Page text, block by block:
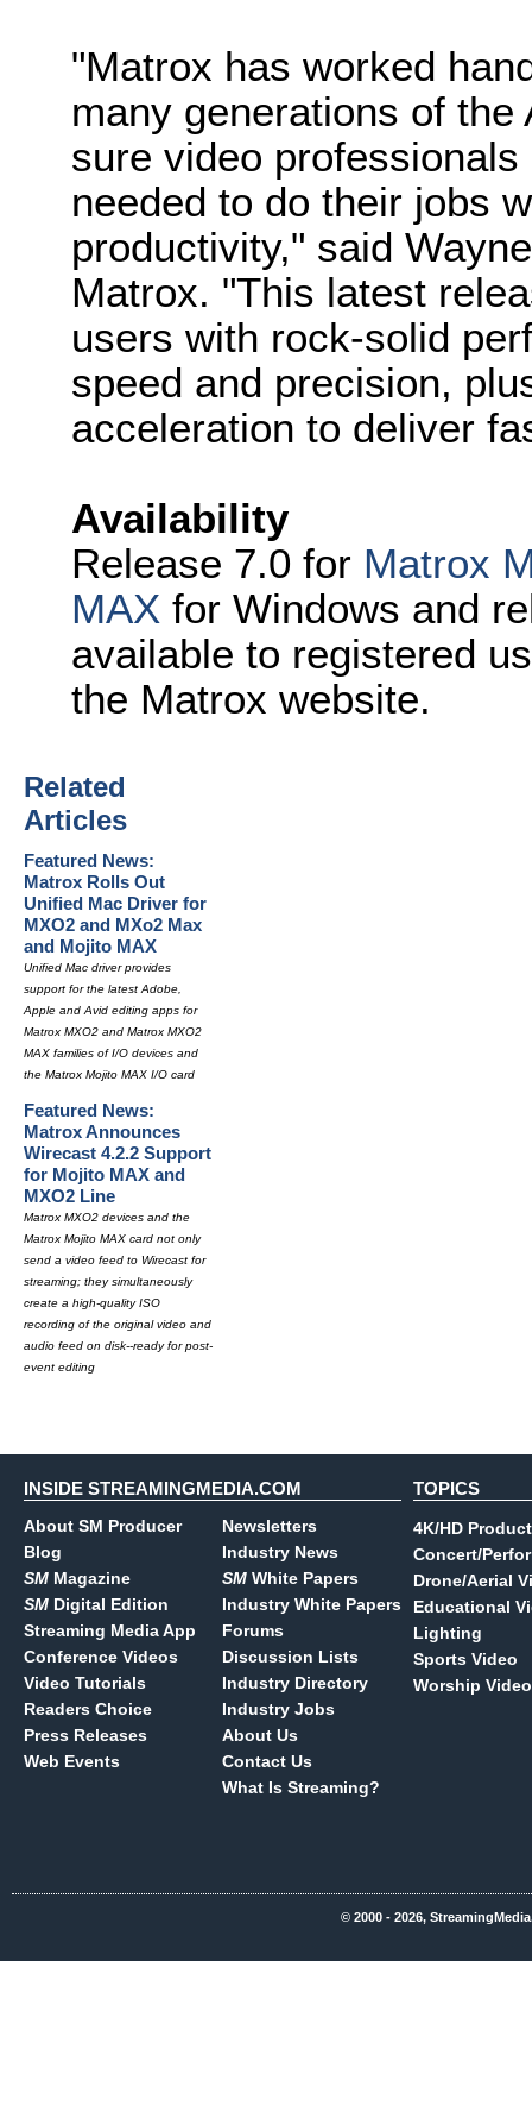
"Matrox has worked
many generations of
sure video
needed to do their jobs
productivity," said
Matrox. "This latest
users with rock-solid
speed and precision,
acceleration to deliver
Availability
Release 7.0 for Matrox
MAX for Windows and
available to registered
the Matrox website.
Related
Articles
Featured News:
Matrox Rolls Out
Unified Mac Driver for
MXO2 and MXo2 Max
and Mojito MAX
Unified Mac driver provides
support for the latest Adobe,
Apple and Avid editing apps for
Matrox MXO2 and Matrox MXO2
MAX families of I/O devices and
the Matrox Mojito MAX I/O card
Featured News:
Matrox Announces
Wirecast 4.2.2 Support
for Mojito MAX and
MXO2 Line
Matrox MXO2 devices and the
Matrox Mojito MAX card not only
send a video feed to Wirecast for
streaming; they simultaneously
create a high-quality ISO
recording of the original video and
audio feed on disk--ready for post-
event editing
INSIDE STREAMINGMEDIA.COM
About SM Producer
Blog
SM Magazine
SM Digital Edition
Streaming Media App
Conference Videos
Video Tutorials
Readers Choice
Press Releases
Web Events
Newsletters
Industry News
SM White Papers
Industry White Papers
Forums
Discussion Lists
Industry Directory
Industry Jobs
About Us
Contact Us
What Is Streaming?
TOPICS
4K/HD
Concert/
Drone/Aerial
Educational
Lighting
Sports Video
Worship Video
© 2000 - 2026,